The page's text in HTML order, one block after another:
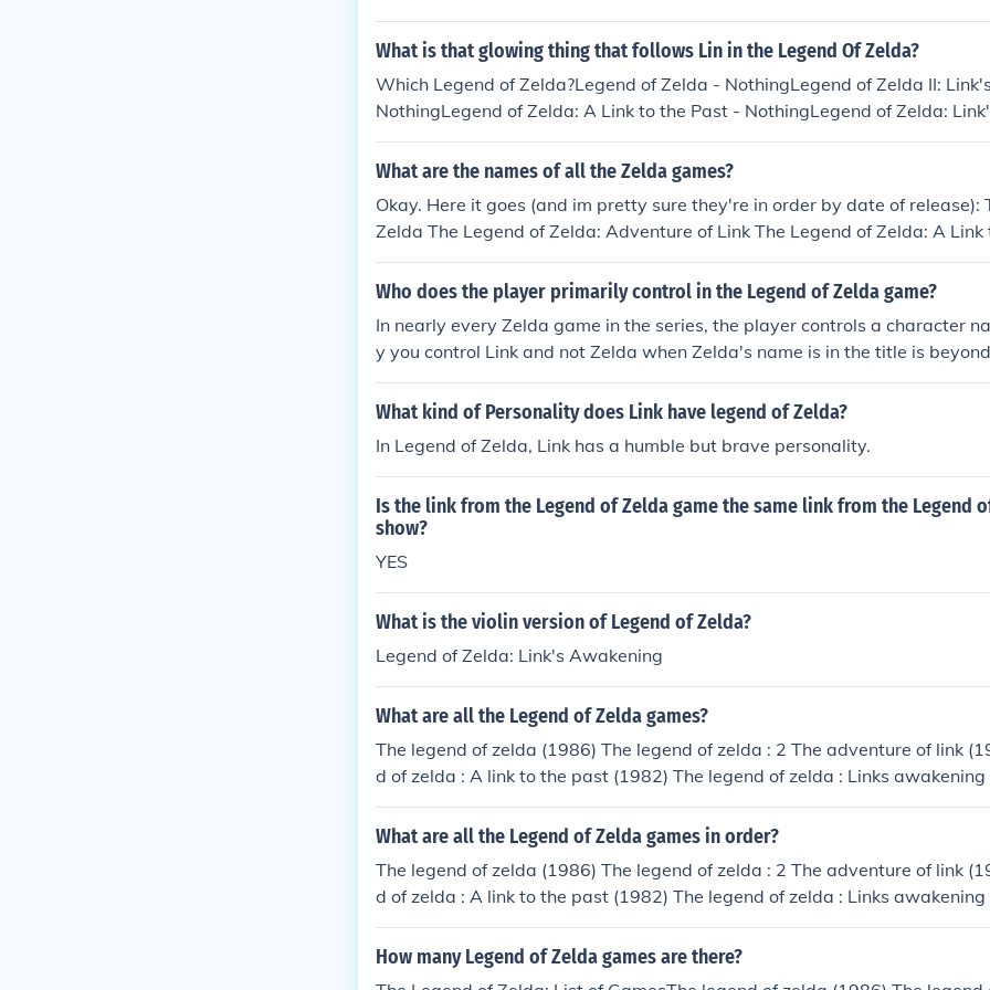
da : The Minish cap (2005)The legend of zelda : Twilight princess
da : Phantom hourglass (2007)The legend of zelda : Spirit tracks (2009)The
da : Ocarina of time 3D (2011)The legend of zelda : Skyward sword
Zelda: The Wind Waker HD (2013)The Legend of Zelda: A Link Between
here are 25 games; not including remakes there are 17.
What is that glowing thing that follows Lin in the Legend Of Zelda?
Which Legend of Zelda?Legend of Zelda - NothingLegend of Zelda II:
NothingLegend of Zelda: A Link to the Past - NothingLegend of Zelda:
NothingLegend of Zelda: Ocarina of Time - Navi the FairyLegend of
- Tatl the FairyLegend of Zelda: Oracle of Ages/Seasons - NothingLegend
rLegend of Zelda: Spirit Tracks - The Stylus Cursor
What are the names of all the Zelda games?
Okay. Here it goes (and im pretty sure they're in order by date of release):
Zelda The Legend of Zelda: Adventure of Link The Legend of Zelda: A Link
e Legend of Zelda: Link's Awakening/DX The Legend of Zelda: Ocarina of
nd of Zelda: Ocarina of Time Master Quest The Legend of Zelda: Majora's
A Link to the Past/Four Swords The Legend of Zelda: The Wind Waker
da: Four Swords Adventures The Legend of Zelda: The Minish Cap The
Twilight Princess The Legend of Zelda: Phantom Hourglass The Legend of
acks The Legend of Zelda: Skyward Sword Yup. im kind of a zelda fan =3
Who does the player primarily control in the Legend of Zelda game?
In nearly every Zelda game in the series, the player controls a character
y you control Link and not Zelda when Zelda's name is in the title is
What kind of Personality does Link have legend of Zelda?
In Legend of Zelda, Link has a humble but brave personality.
Is the link from the Legend of Zelda game the same link from the Legend
show?
YES
What is the violin version of Legend of Zelda?
Legend of Zelda: Link's Awakening
What are all the Legend of Zelda games?
The legend of zelda (1986) The legend of zelda : 2 The adventure of link
d of zelda : A link to the past (1982) The legend of zelda : Links
gend of zelda : Ocarina of time (1998) The legend of zelda : Links
r's cut) (1998) The legend of zelda : Ocarina of time collectors addition
d of zelda : Oricle of ages (2001) The legend of zelda : A link to the past
2) The legend of zelda : Collectors addition (2003) The legend of zelda :
(2003) The legend of zelda : Ocarina of time master quest (2003) The
ur swords adventures (2004) The legend of zelda classic four GBA (2004)
What are all the Legend of Zelda games in order?
The legend of zelda (1986) The legend of zelda : 2 The adventure of link
d of zelda : A link to the past (1982) The legend of zelda : Links
gend of zelda : Ocarina of time (1998) The legend of zelda : Links
r's cut) (1998) The legend of zelda : Ocarina of time collectors addition
How many Legend of Zelda games are there?